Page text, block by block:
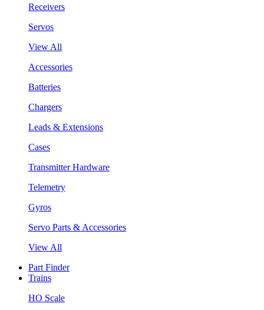
Receivers
Servos
View All
Accessories
Batteries
Chargers
Leads & Extensions
Cases
Transmitter Hardware
Telemetry
Gyros
Servo Parts & Accessories
View All
Part Finder
Trains
HO Scale